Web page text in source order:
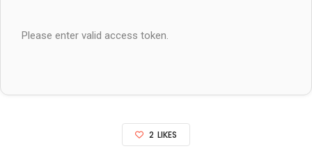
Please enter valid access token.
2 LIKES